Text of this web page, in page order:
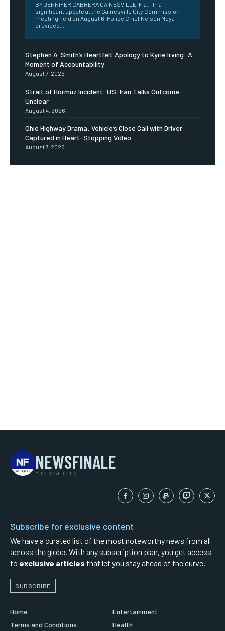
BY JENNIFER CABRERA GAINESVILLE, Fla. – In a
significant update at the Gainesville City Commission
meeting held on August 6, Police Chief Nelson Moya
provided...
Stephen A. Smith’s Heartfelt Apology to Kyrie Irving: A
Moment of Accountability
August 7, 2026
Strait of Hormuz Incident: US-Iran Talks Outcome
Unclear
August 4, 2026
Ohio Highway Drama: Vehicle’s Close Call with Driver
Captured in Heart-Stopping Video
August 7, 2026
NEWSFINALE
Publications
Subscribe for exclusive content
We have a curated list of the most noteworthy news from all
across the globe. With any subscription plan, you get access
to exclusive articles that let you stay ahead of the curve.
SUBSCRIBE
Home
Terms and Conditions
Entertainment
Health